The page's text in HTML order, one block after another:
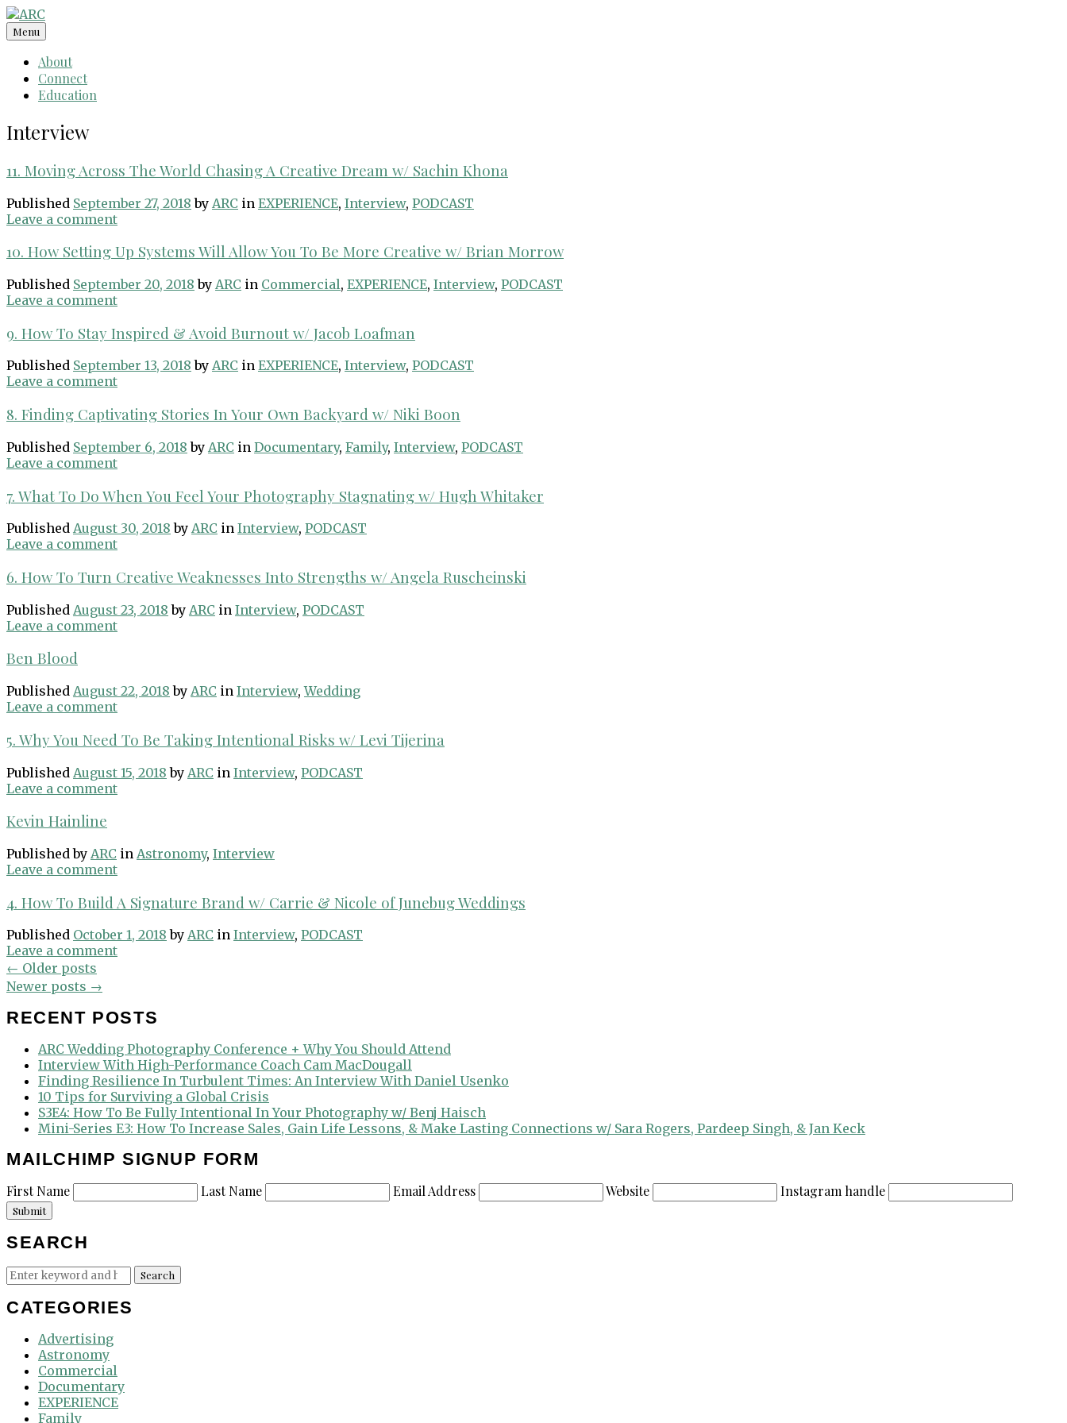
Skip
to
content
Menu
About
Connect
Education
Interview
11. Moving Across The World Chasing A Creative Dream w/ Sachin Khona
Published September 27, 2018 by ARC in EXPERIENCE, Interview, PODCAST
Leave a comment
10. How Setting Up Systems Will Allow You To Be More Creative w/ Brian Morrow
Published September 20, 2018 by ARC in Commercial, EXPERIENCE, Interview, PODCAST
Leave a comment
9. How To Stay Inspired & Avoid Burnout w/ Jacob Loafman
Published September 13, 2018 by ARC in EXPERIENCE, Interview, PODCAST
Leave a comment
8. Finding Captivating Stories In Your Own Backyard w/ Niki Boon
Published September 6, 2018 by ARC in Documentary, Family, Interview, PODCAST
Leave a comment
7. What To Do When You Feel Your Photography Stagnating w/ Hugh Whitaker
Published August 30, 2018 by ARC in Interview, PODCAST
Leave a comment
6. How To Turn Creative Weaknesses Into Strengths w/ Angela Ruscheinski
Published August 23, 2018 by ARC in Interview, PODCAST
Leave a comment
Ben Blood
Published August 22, 2018 by ARC in Interview,Wedding
Leave a comment
5. Why You Need To Be Taking Intentional Risks w/ Levi Tijerina
Published August 15, 2018 by ARC in Interview, PODCAST
Leave a comment
Kevin Hainline
Publishedby ARC in Astronomy, Interview
Leave a comment
4. How To Build A Signature Brand w/ Carrie & Nicole of Junebug Weddings
Published October 1, 2018 by ARC in Interview, PODCAST
Leave a comment
Posts
navigation
← Older posts
Newer posts →
RECENT POSTS
ARC Wedding Photography Conference + Why You Should Attend
Interview With High-Performance Coach Cam MacDougall
Finding Resilience In Turbulent Times: An Interview With Daniel Usenko
10 Tips for Surviving a Global Crisis
S3E4: How To Be Fully Intentional In Your Photography w/ Benj Haisch
Mini-Series E3: How To Increase Sales, Gain Life Lessons, & Make Lasting Connections w/ Sara Rogers, Pardeep Singh, & Jan Keck
MAILCHIMP SIGNUP FORM
First Name Last Name Email Address Website Instagram handle
Submit
SEARCH
Search
for:
Search
CATEGORIES
Advertising
Astronomy
Commercial
Documentary
EXPERIENCE
Family